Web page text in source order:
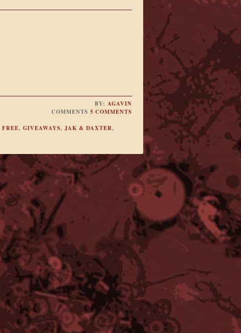
BY:AGAVIN
COMMENTS5 COMMENTS
FREE, GIVEAWAYS, JAK & DAXTER,